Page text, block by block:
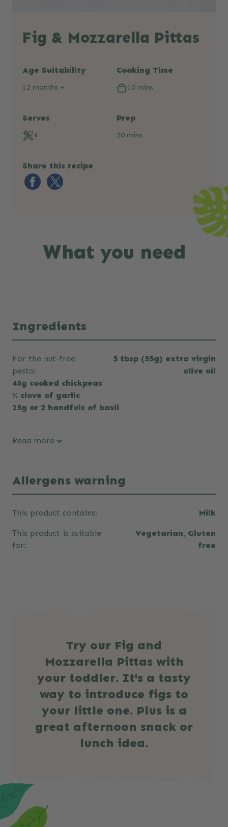
Fig & Mozzarella Pittas
Age Suitability
12 months +
Cooking Time
10 mins
Serves
4
Prep
20 mins
Share this recipe
What you need
Ingredients
For the nut-free
pesto:
5 tbsp (55g) extra virgin
olive oil
45g cooked chickpeas
½ clove of garlic
25g or 2 handfuls of basil
Read more
Allergens warning
This product contains: Milk
This product is suitable
for:
Vegetarian, Gluten
free
Try our Fig and
Mozzarella Pittas with
your toddler. It's a tasty
way to introduce figs to
your little one. Plus is a
great afternoon snack or
lunch idea.